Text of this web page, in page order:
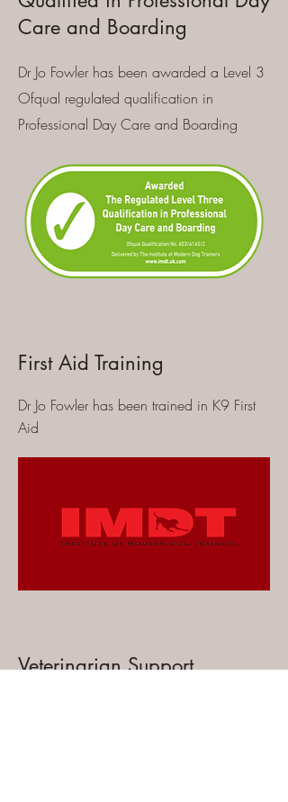
Care and Boarding
Dr Jo Fowler has been awarded a Level 3
Ofqual regulated qualification in
Professional Day Care and Boarding
First Aid Training
Dr Jo Fowler has been trained in K9 First
Aid
Veterinarian Support